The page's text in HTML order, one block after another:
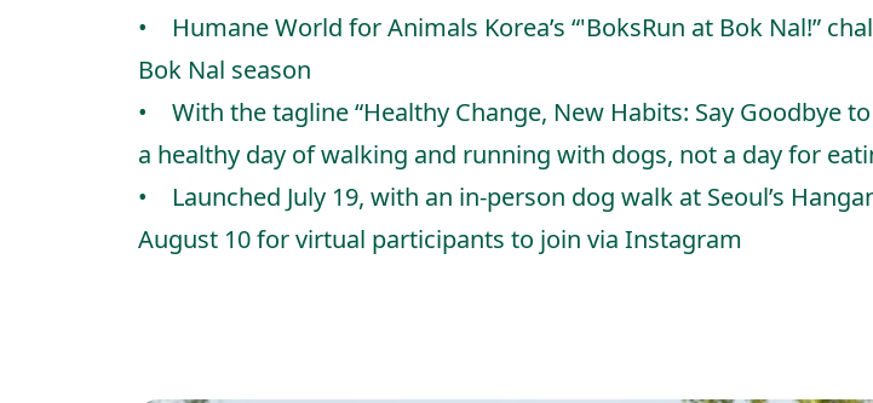
• Humane World for Animals Korea’s “'BoksRun at Bok Nal!”
Bok Nal season
• With the tagline “Healthy Change, New Habits: Say Goodbye
a healthy day of walking and running with dogs, not a day for
• Launched July 19, with an in-person dog walk at Seoul’s
August 10 for virtual participants to join via Instagram